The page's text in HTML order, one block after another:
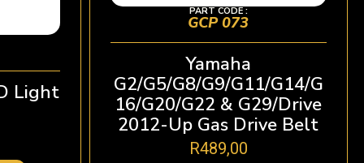
Light
PART CODE :
GCP 073
Yamaha
G2/G5/G8/G9/G11/G14/G
16/G20/G22 & G29/Drive
2012-Up Gas Drive Belt
R489,00